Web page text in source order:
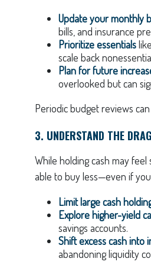
Update your monthly
bills, and insurance
Prioritize essentials
scale back
Plan for future
overlooked but can
Periodic budget reviews
3. UNDERSTAND THE
While holding cash may
able to buy less—even if
Limit large cash
Explore higher-yield
savings accounts.
Shift excess cash
abandoning liquidity